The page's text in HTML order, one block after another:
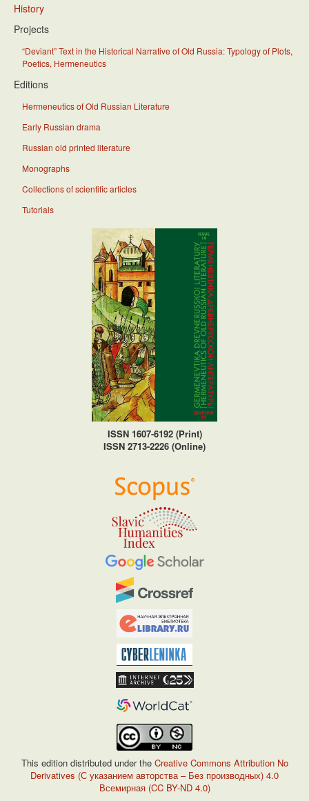
History
Projects
“Deviant” Text in the Historical Narrative of Old Russia: Typology of Plots,
Poetics, Hermeneutics
Editions
Hermeneutics of Old Russian Literature
Early Russian drama
Russian old printed literature
Monographs
Collections of scientific articles
Tutorials
ISSN 1607-6192 (Print)
ISSN 2713-2226 (Online)
This edition distributed under theCreative Commons Attribution No
Derivatives (С указанием авторства – Без производных) 4.0
Всемирная (CC BY-ND 4.0)